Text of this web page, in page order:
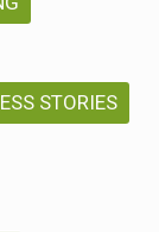
STORIES